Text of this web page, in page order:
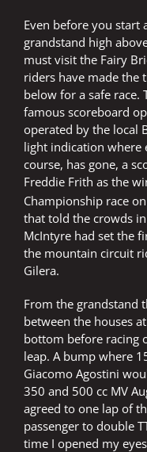
Even before you start
grandstand high
must visit the Fairy
riders have made the
below for a safe race.
famous scoreboard
operated by the local
light indication where
course, has gone, a
Freddie Frith as the
Championship race
that told the crowds
McIntyre had set the
the mountain circuit
Gilera.
From the grandstand
between the houses
bottom before racing
leap. A bump where
Giacomo Agostini
350 and 500 cc MV
agreed to one lap of
passenger to double
time I opened my